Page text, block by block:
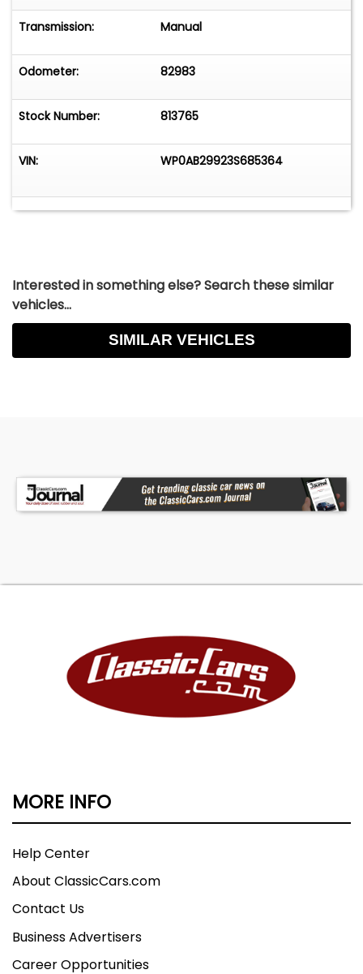
This 911 Turbo is a precise, well-engineered sports
car. It delivers confidence, responsiveness, and
the thoughtful refinement of the 996.2
the Porsche Turbo.
Transmission: Manual
Odometer: 82983
Stock Number: 813765
VIN: WP0AB29923S685364
Interested in something else? Search these similar
vehicles...
SIMILAR VEHICLES
MORE INFO
Help Center
About ClassicCars.com
Contact Us
Business Advertisers
Career Opportunities